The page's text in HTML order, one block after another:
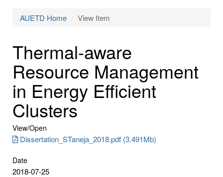
AUETD Home View Item
Thermal-aware
Resource Management
in Energy Efficient
Clusters
View/Open
Dissertation_STaneja_2018.pdf (3.491Mb)
Date
2018-07-25